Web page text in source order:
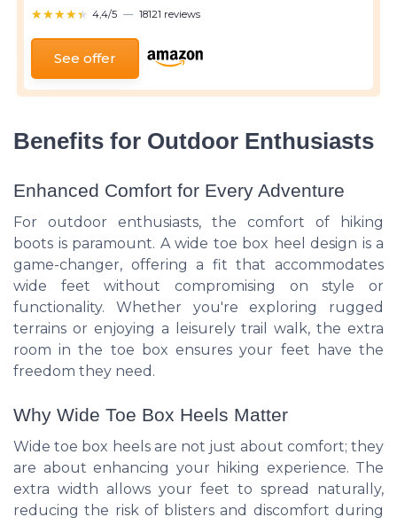
★★★★★
★★★★★ 4,4/5 — 18121 reviews
See offer
Benefits for Outdoor Enthusiasts
Enhanced Comfort for Every Adventure
For outdoor enthusiasts, the comfort of hiking
boots is paramount. A wide toe box heel design is a
game-changer, offering a fit that accommodates
wide feet without compromising on style or
functionality. Whether you're exploring rugged
terrains or enjoying a leisurely trail walk, the extra
room in the toe box ensures your feet have the
freedom they need.
Why Wide Toe Box Heels Matter
Wide toe box heels are not just about comfort; they
are about enhancing your hiking experience. The
extra width allows your feet to spread naturally,
reducing the risk of blisters and discomfort during